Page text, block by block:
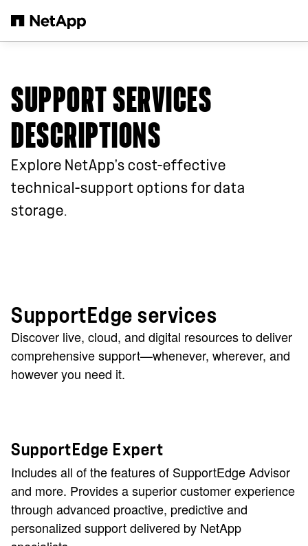
SUPPORT SERVICES
DESCRIPTIONS
Explore NetApp's cost-effective
technical-support options for data
storage.
SupportEdge services
Discover live, cloud, and digital resources to deliver
comprehensive support—whenever, wherever, and
however you need it.
SupportEdge Expert
Includes all of the features of SupportEdge Advisor
and more. Provides a superior customer experience
through advanced proactive, predictive and
personalized support delivered by NetApp